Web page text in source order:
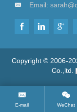
E-mail WeChat
Email:
Copyright © 2006-
Co.,ltd.